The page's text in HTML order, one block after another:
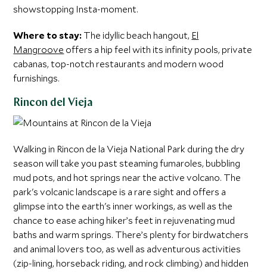
showstopping Insta-moment.
Where to stay: The idyllic beach hangout, El
Mangroove offers a hip feel with its infinity pools, private
cabanas, top-notch restaurants and modern wood
furnishings.
Rincon del Vieja
Walking in Rincon de la Vieja National Park during the dry
season will take you past steaming fumaroles, bubbling
mud pots, and hot springs near the active volcano. The
park's volcanic landscape is a rare sight and offers a
glimpse into the earth's inner workings, as well as the
chance to ease aching hiker’s feet in rejuvenating mud
baths and warm springs. There’s plenty for birdwatchers
and animal lovers too, as well as adventurous activities
(zip-lining, horseback riding, and rock climbing) and hidden